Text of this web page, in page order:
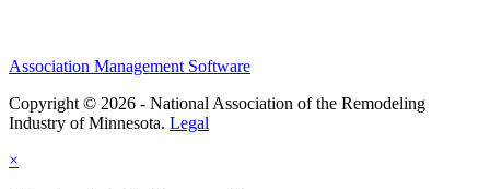
Association Management Software
Copyright © 2026 - National Association of the Remodeling
Industry of Minnesota. Legal
×